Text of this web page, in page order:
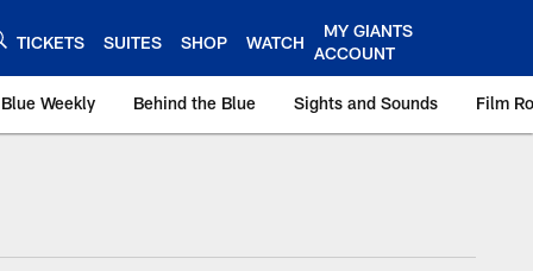
TICKETS SUITES SHOP WATCH
MY GIANTS
ACCOUNT
Weekly Behind the Blue Sights and Sounds Film